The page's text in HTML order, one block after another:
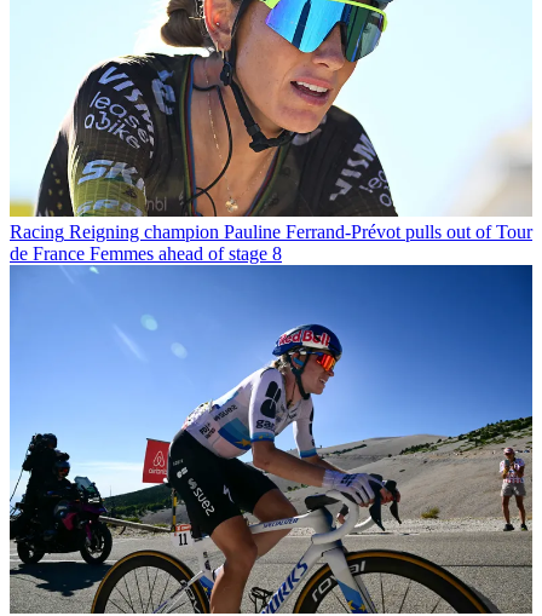
Racing Reigning champion Pauline Ferrand-Prévot pulls out of Tour
de France Femmes ahead of stage 8